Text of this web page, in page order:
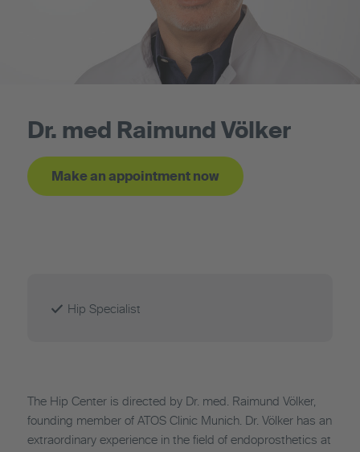
Dr. med Raimund Völker
Make an appointment now
Hip Specialist
The Hip Center is directed by Dr. med. Raimund Völker,
founding member of ATOS Clinic Munich. Dr. Völker has an
extraordinary experience in the field of endoprosthetics at